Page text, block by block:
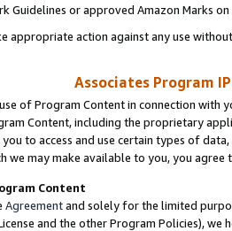
Guidelines or approved Amazon Marks
appropriate action against any use
Associates Program
of Program Content in connection
Content, including the proprietary
you to access and use certain types of
we may make available to you, you agree
Content
Agreementand solely for the limited
and the other Program Policies),